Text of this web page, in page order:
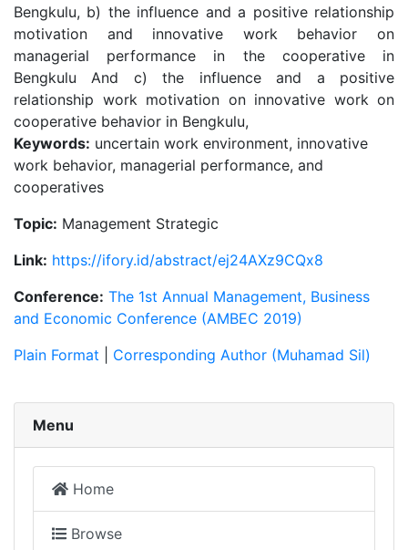
Bengkulu, b) the influence and a positive relationship
motivation and innovative work behavior on
managerial performance in the cooperative in
Bengkulu And c) the influence and a positive
relationship work motivation on innovative work on
cooperative behavior in Bengkulu,
Keywords: uncertain work environment, innovative
work behavior, managerial performance, and
cooperatives
Topic: Management Strategic
Link: https://ifory.id/abstract/ej24AXz9CQx8
Conference: The 1st Annual Management, Business
and Economic Conference (AMBEC 2019)
Plain Format
Corresponding Author (Muhamad Sil)
Menu
Home
Browse